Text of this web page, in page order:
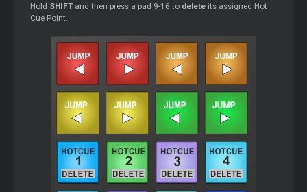
Hold SHIFTand then press a pad 9-16 to delete its assigned Hot
Cue Point.